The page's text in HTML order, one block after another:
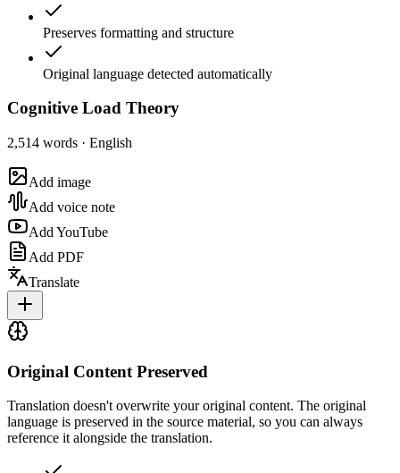
Preserves formatting and structure
Original language detected automatically
Cognitive Load Theory
2,514 words · English
Add image
Add voice note
Add YouTube
Add PDF
Translate
Original Content Preserved
Translation doesn't overwrite your original content. The original
language is preserved in the source material, so you can always
reference it alongside the translation.